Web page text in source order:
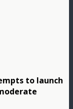
to launch